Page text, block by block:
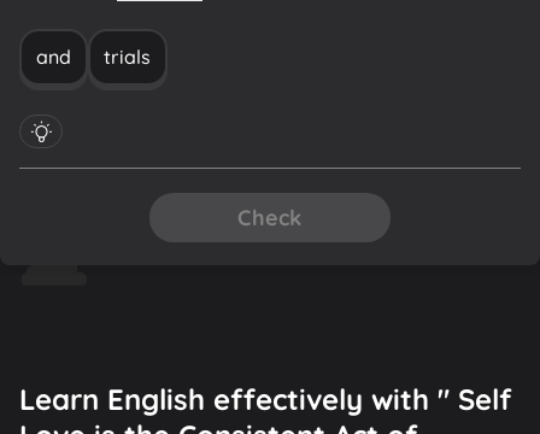
and trials
Check
Learn English effectively with " Self